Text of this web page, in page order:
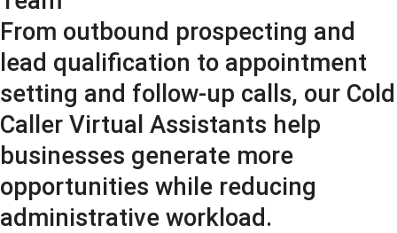
From outbound prospecting and
lead qualification to appointment
setting and follow-up calls, our Cold
Caller Virtual Assistants help
businesses generate more
opportunities while reducing
administrative workload.